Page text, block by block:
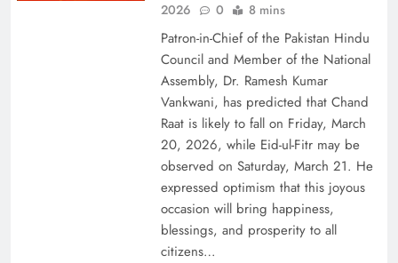
2026
0 8 mins
Patron-in-Chief of the Pakistan Hindu
Council and Member of the National
Assembly, Dr. Ramesh Kumar
Vankwani, has predicted that Chand
Raat is likely to fall on Friday, March
20, 2026, while Eid-ul-Fitr may be
observed on Saturday, March 21. He
expressed optimism that this joyous
occasion will bring happiness,
blessings, and prosperity to all
citizens…